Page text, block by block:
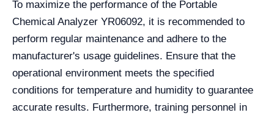
To maximize the performance of the Portable
Chemical Analyzer YR06092, it is recommended to
perform regular maintenance and adhere to the
manufacturer's usage guidelines. Ensure that the
operational environment meets the specified
conditions for temperature and humidity to guarantee
accurate results. Furthermore, training personnel in